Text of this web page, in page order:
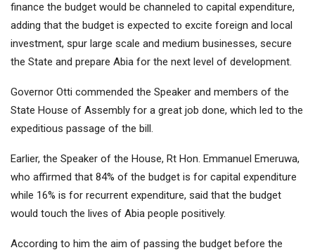
finance the budget would be channeled to capital expenditure,
adding that the budget is expected to excite foreign and local
investment, spur large scale and medium businesses, secure
the State and prepare Abia for the next level of development.
Governor Otti commended the Speaker and members of the
State House of Assembly for a great job done, which led to the
expeditious passage of the bill.
Earlier, the Speaker of the House, Rt Hon. Emmanuel Emeruwa,
who affirmed that 84% of the budget is for capital expenditure
while 16% is for recurrent expenditure, said that the budget
would touch the lives of Abia people positively.
According to him the aim of passing the budget before the